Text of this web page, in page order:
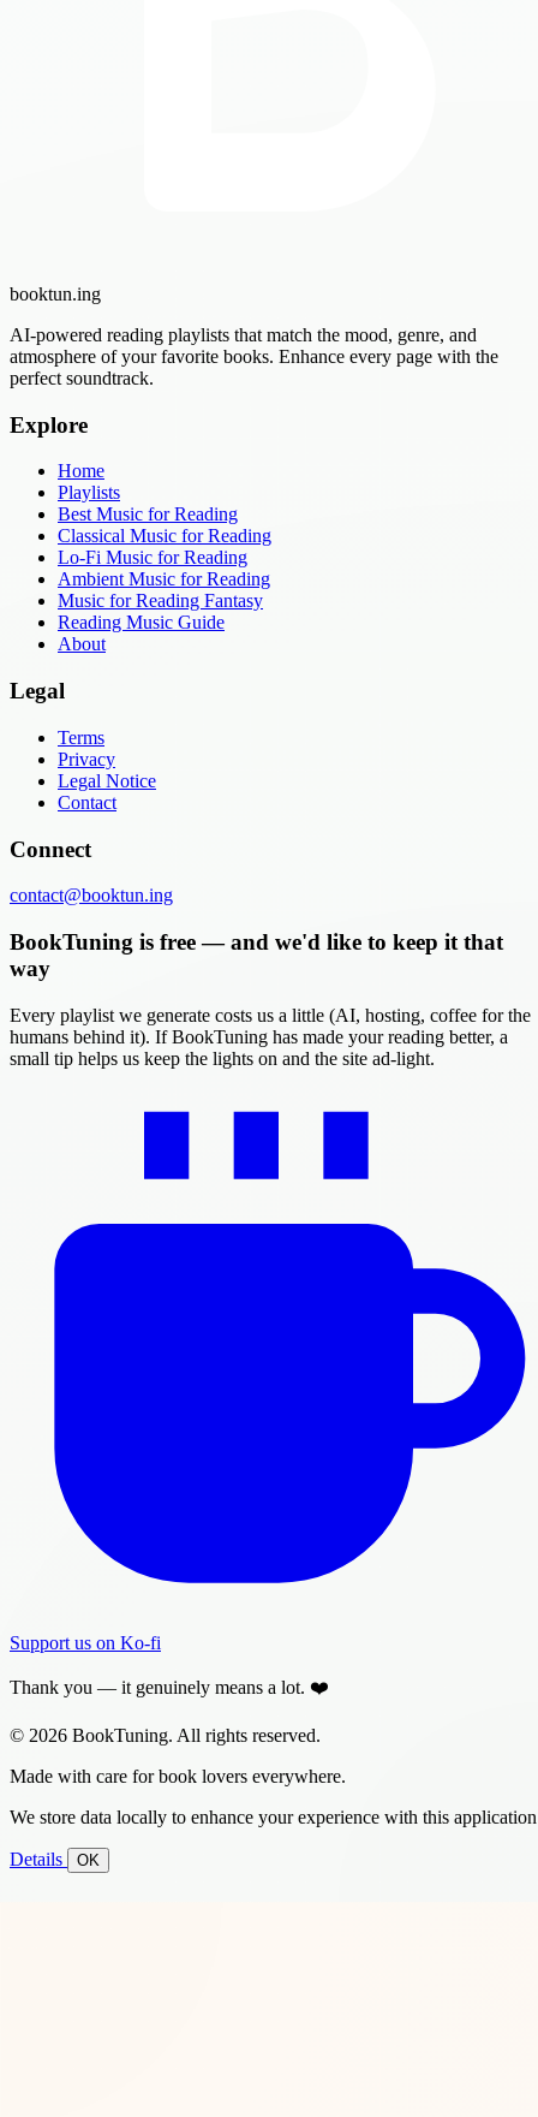
booktun.ing
AI-powered reading playlists that match the mood, genre, and
atmosphere of your favorite books. Enhance every page with the
perfect soundtrack.
Explore
Home
Playlists
Best Music for Reading
Classical Music for Reading
Lo-Fi Music for Reading
Ambient Music for Reading
Music for Reading Fantasy
Reading Music Guide
About
Legal
Terms
Privacy
Legal Notice
Contact
Connect
contact@booktun.ing
BookTuning is free — and we'd like to keep it that
way
Every playlist we generate costs us a little (AI, hosting, coffee for the
humans behind it). If BookTuning has made your reading better, a
small tip helps us keep the lights on and the site ad-light.
Support us on Ko-fi
Thank you — it genuinely means a lot. ❤️
© 2026 BookTuning. All rights reserved.
Made with care for book lovers everywhere.
We store data locally to enhance your experience with this
Details OK